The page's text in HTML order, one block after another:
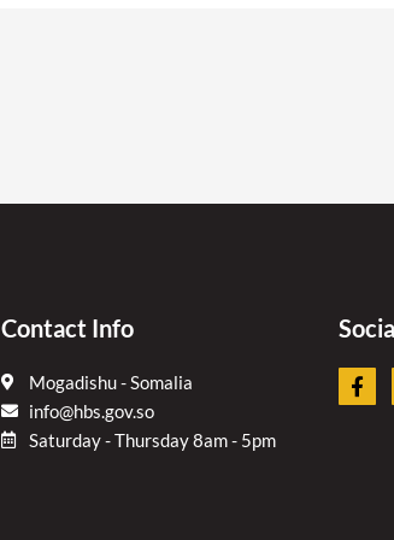
Contact Info
Mogadishu - Somalia
info@hbs.gov.so
Saturday - Thursday 8am - 5pm
F
a